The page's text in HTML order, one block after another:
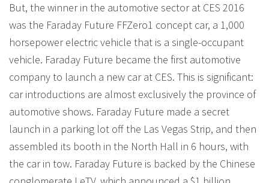
But, the winner in the automotive sector at CES 2016
was the Faraday Future FFZero1 concept car, a 1,000
horsepower electric vehicle that is a single-occupant
vehicle. Faraday Future became the first automotive
company to launch a new car at CES. This is significant:
car introductions are almost exclusively the province of
automotive shows. Faraday Future made a secret
launch in a parking lot off the Las Vegas Strip, and then
assembled its booth in the North Hall in 6 hours, with
the car in tow. Faraday Future is backed by the Chinese